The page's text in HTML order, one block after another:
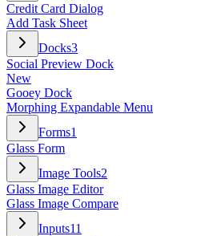
Credit Card Dialog
Add Task Sheet
Docks3
Social Preview Dock
New
Gooey Dock
Morphing Expandable Menu
Forms1
Glass Form
Image Tools2
Glass Image Editor
Glass Image Compare
Inputs11